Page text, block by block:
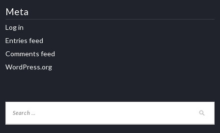
Meta
Log in
Entries feed
Comments feed
WordPress.org